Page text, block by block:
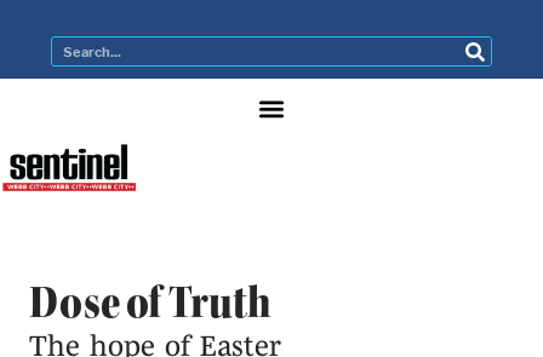
Dose of Truth
The hope of Easter